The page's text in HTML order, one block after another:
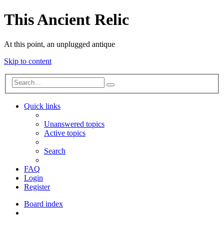
This Ancient Relic
At this point, an unplugged antique
Skip to content
Search
Quick links
Unanswered topics
Active topics
Search
FAQ
Login
Register
Board index